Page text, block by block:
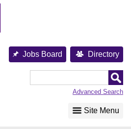
Jobs Board Directory
Advanced Search
Site Menu